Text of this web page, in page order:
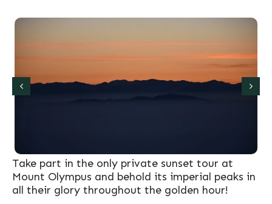
Take part in the only private sunset tour at
Mount Olympus and behold its imperial peaks in
all their glory throughout the golden hour!